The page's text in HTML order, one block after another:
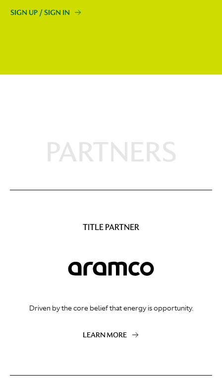
SIGN UP / SIGN IN
PARTNERS
TITLE PARTNER
Driven by the core belief that energy is opportunity.
LEARN MORE